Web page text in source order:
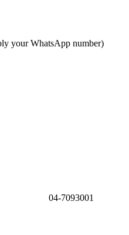
your WhatsApp number)
04-7093001